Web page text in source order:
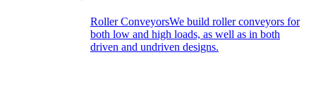
Roller ConveyorsWe build roller conveyors for
both low and high loads, as well as in both
driven and undriven designs.